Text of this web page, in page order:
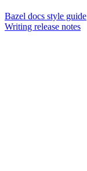
Bazel docs style guide
Writing release notes